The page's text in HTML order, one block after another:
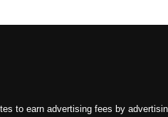
to earn advertising fees by